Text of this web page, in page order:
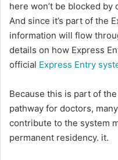
here won’t be blocked
And since it’s part of the
information will flow
details on how Express
official Express Entry
Because this is part of
pathway for doctors,
contribute to the system
permanent residency. it.